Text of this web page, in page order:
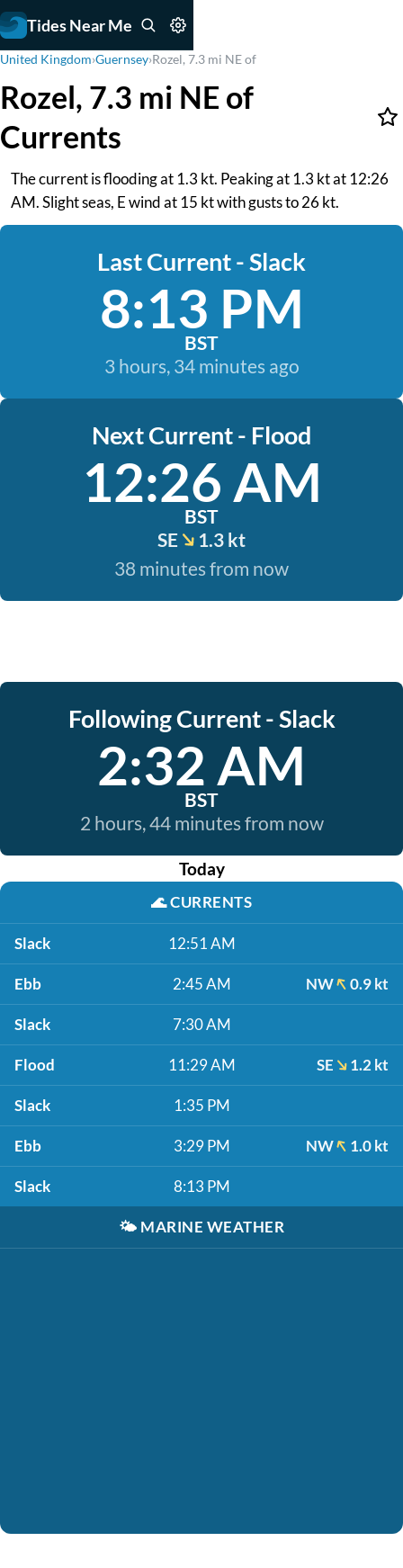
Tides Near Me
United Kingdom›Guernsey›Rozel, 7.3 mi NE of
Rozel, 7.3 mi NE of
Currents
The current is flooding at 1.3 kt. Peaking at 1.3 kt at 12:26
AM. Slight seas, E wind at 15 kt with gusts to 26 kt.
Last Current - Slack
8:13 PM
BST
3 hours, 34 minutes ago
Next Current - Flood
12:26 AM
BST
SE
1.3 kt
38 minutes from now
Following Current - Slack
2:32 AM
BST
2 hours, 44 minutes from now
Today
🌊CURRENTS
Slack 12:51 AM
Ebb 2:45 AM NW 0.9 kt
Slack 7:30 AM
Flood 11:29 AM SE 1.2 kt
Slack 1:35 PM
Ebb 3:29 PM NW 1.0 kt
Slack 8:13 PM
🌤️ MARINE WEATHER